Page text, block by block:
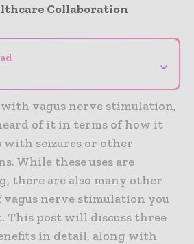
Collaboration
⌄
vagus nerve stimulation,
of it in terms of how it
with seizures or other
While these uses are
there are also many other
vagus nerve stimulation you
This post will discuss three
in detail, along with